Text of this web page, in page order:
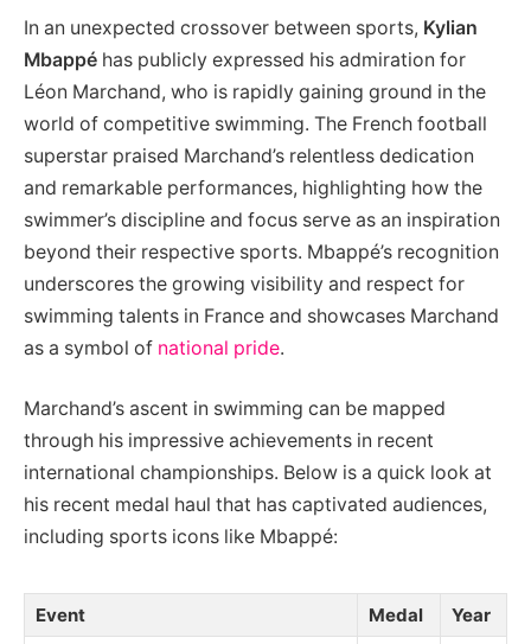
In an unexpected crossover between sports, Kylian
Mbappé has publicly expressed his admiration for
Léon Marchand, who is rapidly gaining ground in the
world of competitive swimming. The French football
superstar praised Marchand’s relentless dedication
and remarkable performances, highlighting how the
swimmer’s discipline and focus serve as an inspiration
beyond their respective sports. Mbappé’s recognition
underscores the growing visibility and respect for
swimming talents in France and showcases Marchand
as a symbol of national pride.
Marchand’s ascent in swimming can be mapped
through his impressive achievements in recent
international championships. Below is a quick look at
his recent medal haul that has captivated audiences,
including sports icons like Mbappé:
Event Medal
Year